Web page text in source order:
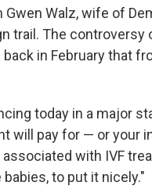
Walz, wife of
trail. The controversy
in February that
today in a major
will pay for — or your
with IVF
to put it nicely."